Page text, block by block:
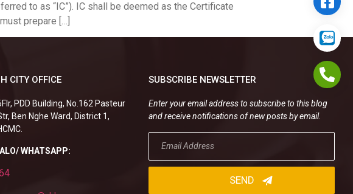
to as “IC”). IC shall be deemed as the Certificate
prepare […]
CITY OFFICE
PDD Building, No.162 Pasteur
Ben Nghe Ward, District 1,
WHATSAPP:
SUBSCRIBE NEWSLETTER
Enter your email address to subscribe to this blog
and receive notifications of new posts by email.